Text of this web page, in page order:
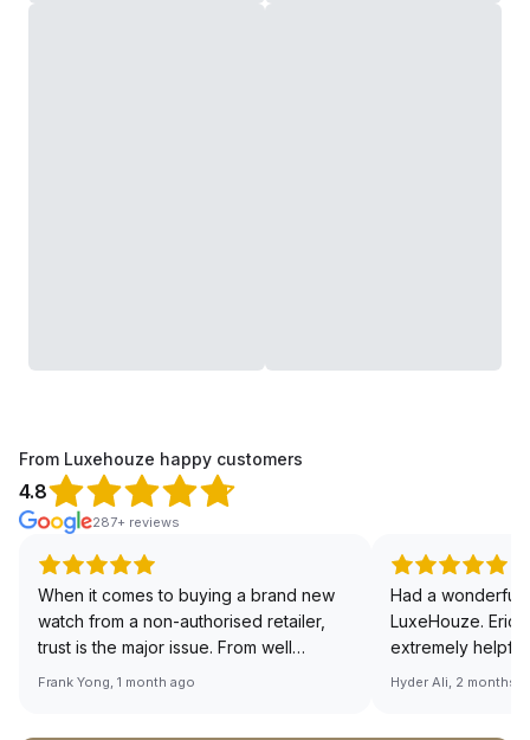
From Luxehouze happy customers
4.8
287+ reviews
When it comes to buying a brand new
watch from a non-authorised retailer,
trust is the major issue. From well
documented and efficient payment and
Frank Yong, 1 month ago
Had a wonderful
LuxeHouze. Eric
extremely
making the
Hyder Ali, 2 months